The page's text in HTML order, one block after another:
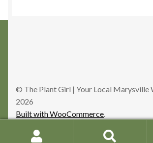
© The Plant Girl | Your Local Marysville
2026
Built with WooCommerce.